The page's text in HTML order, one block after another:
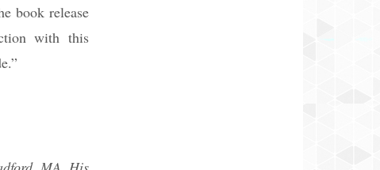
book release
with this